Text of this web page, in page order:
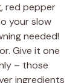
red pepper
your slow
needed!
Give it one
– those
ingredients